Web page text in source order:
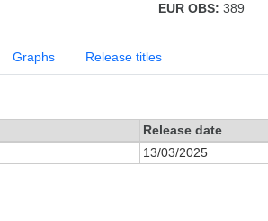
EUR OBS: 389
Graphs Release titles
Release date
13/03/2025